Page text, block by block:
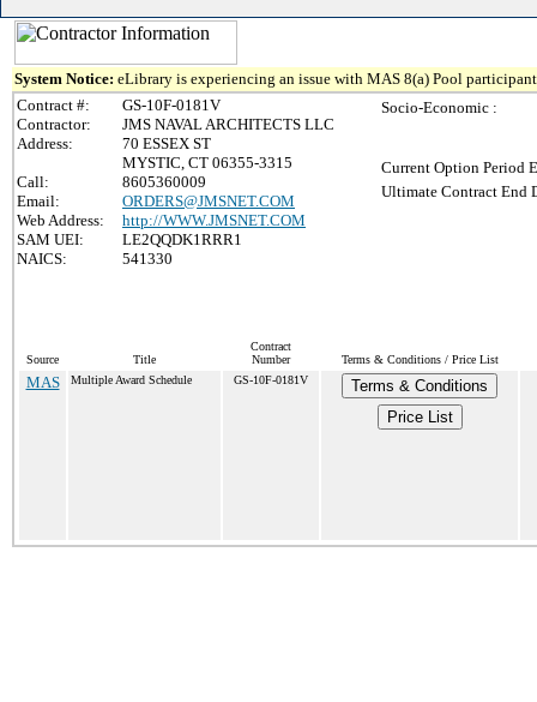
System Notice: eLibrary is experiencing an issue with MAS 8(a) Pool
Contract #:
GS-10F-0181V
Contractor:
JMS NAVAL ARCHITECTS LLC
Address:
70 ESSEX ST
MYSTIC, CT 06355-3315
Call:
8605360009
Email:
ORDERS@JMSNET.COM
Web Address:
http://WWW.JMSNET.COM
SAM UEI:
LE2QQDK1RRR1
NAICS:
541330
Socio-Economic :
Current Option Period
Ultimate Contract End
Source Title
Contract
Number
Terms & Conditions / Price List
MAS Multiple Award Schedule GS-10F-0181V
Terms & Conditions
Price List